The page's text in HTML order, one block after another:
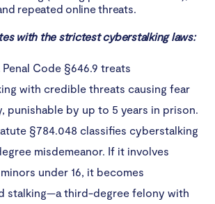
repeated online threats.
with the strictest cyberstalking laws:
Penal Code §646.9 treats
with credible threats causing fear
punishable by up to 5 years in prison.
§784.048 classifies cyberstalking
misdemeanor. If it involves
under 16, it becomes
stalking—a third-degree felony with